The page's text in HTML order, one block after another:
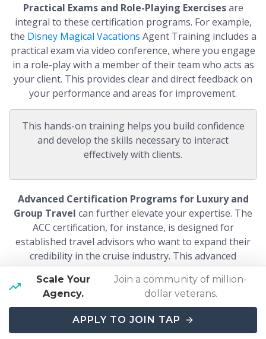
Practical Exams and Role-Playing Exercisesare
integral to these certification programs. For example,
the Disney Magical Vacations Agent Training includes a
practical exam via video conference, where you engage
in a role-play with a member of their team who acts as
your client. This provides clear and direct feedback on
your performance and areas for improvement.
This hands-on training helps you build confidence
and develop the skills necessary to interact
effectively with clients.
Advanced Certification Programs for Luxury and
Group Travel can further elevate your expertise. The
ACC certification, for instance, is designed for
established travel advisors who want to expand their
credibility in the cruise industry. This advanced
practical experience, making you a specialist in luxury
and group travel.
By investing in these comprehensive
training and certification programs, you can establish
yourself as a knowledgeable and skilled cruise travel
Scale Your
Agency.
Join a community of million-
dollar veterans.
APPLY TO JOIN TAP